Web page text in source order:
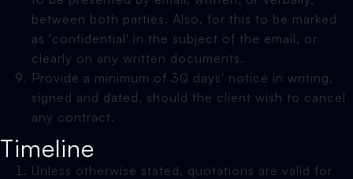
between both parties. Also, for this to be marked
as 'confidential' in the subject of the email, or
clearly on any written documents.
Provide a minimum of 30 days' notice in writing,
signed and dated, should the client wish to cancel
any contract.
Timeline
Unless otherwise stated, quotations are valid for